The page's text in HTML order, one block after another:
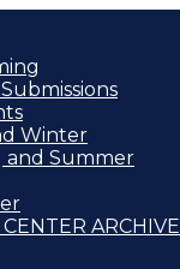
Winter
and Summer
ARCHIVE